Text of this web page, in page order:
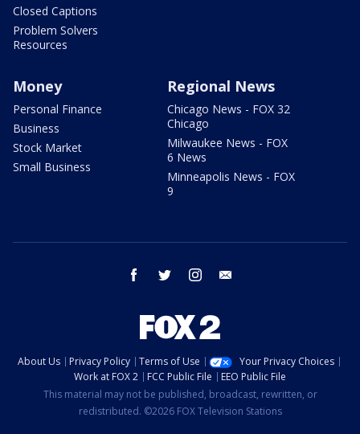
Closed Captions
Problem Solvers
Resources
Money
Personal Finance
Business
Stock Market
Small Business
Regional News
Chicago News - FOX 32
Chicago
Milwaukee News - FOX
6 News
Minneapolis News - FOX
9
facebook twitter instagram
About Us Privacy Policy Terms of Use
Your Privacy Choices
Work at FOX 2
FCC Public File
EEO Public File
This material may not be published, broadcast, rewritten, or
redistributed. ©2026 FOX Television Stations